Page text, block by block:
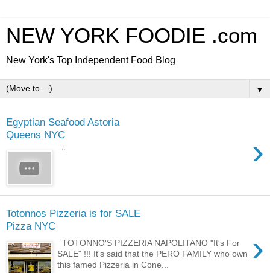
NEW YORK FOODIE .com
New York's Top Independent Food Blog
▼
Egyptian Seafood Astoria
Queens NYC
›
"
Totonnos Pizzeria is for SALE
Pizza NYC
›
TOTONNO'S PIZZERIA NAPOLITANO "It's For
SALE" !!! It's said that the PERO FAMILY who own
this famed Pizzeria in Cone...